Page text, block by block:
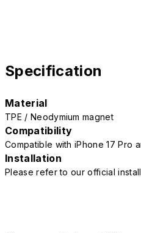
Specification
Material
TPE / Neodymium magnet
Compatibility
Compatible with iPhone 17 Pro
Installation
Please refer to our official